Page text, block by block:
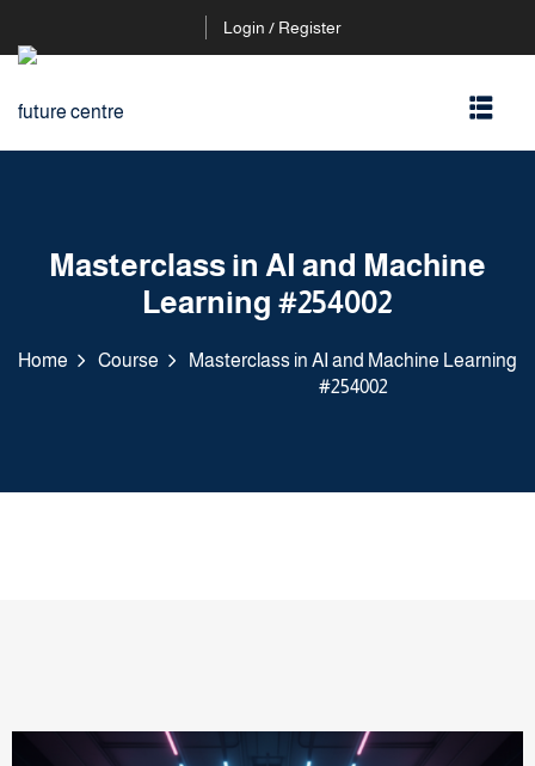
Login / Register
Masterclass in AI and Machine
Learning #254002
Home Course
Masterclass in AI and Machine Learning
#254002